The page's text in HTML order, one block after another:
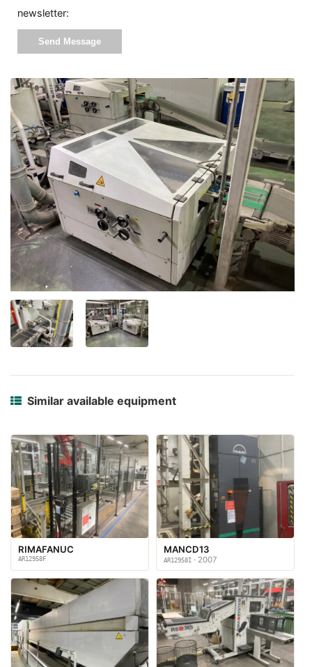
newsletter:
Similar available equipment
RIMAFANUC
AR12958F
MANCD13
AR12958I · 2007